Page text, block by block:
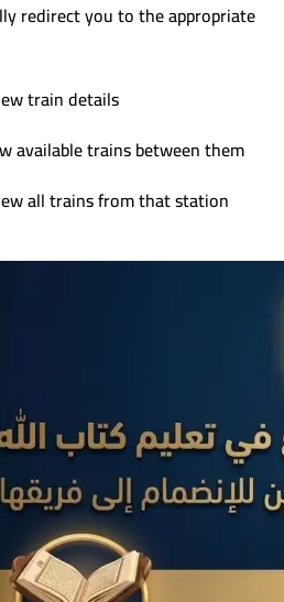
redirect you to the appropriate
train details
available trains between them
all trains from that station